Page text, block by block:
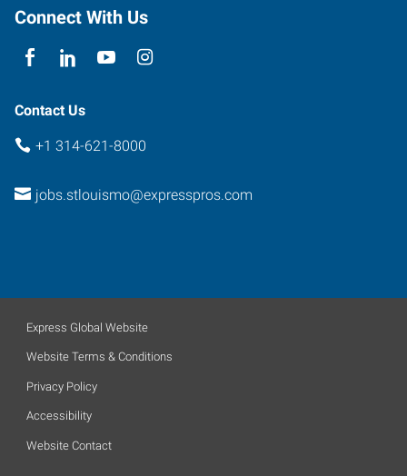
Louis,
63133
Connect With Us
Contact Us
+1 314-621-8000
jobs.stlouismo@expresspros.com
Express Global Website
Website Terms & Conditions
Privacy Policy
Accessibility
Website Contact